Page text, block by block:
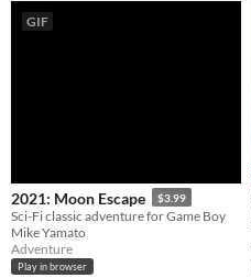
GIF
2021: Moon Escape $3.99
Sci-Fi classic adventure for Game Boy
Mike Yamato
Adventure
Play in browser